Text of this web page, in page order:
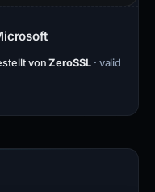
vonZeroSSL · valid